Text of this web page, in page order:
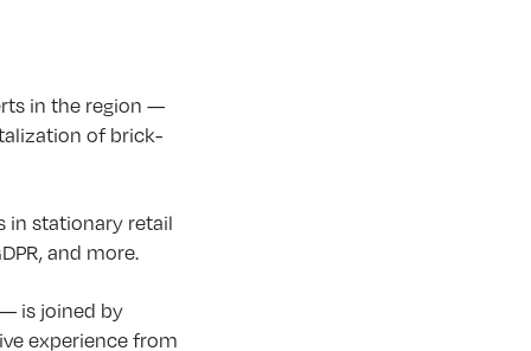
in the region —
of brick-
in stationary retail
and more.
is joined by
experience from